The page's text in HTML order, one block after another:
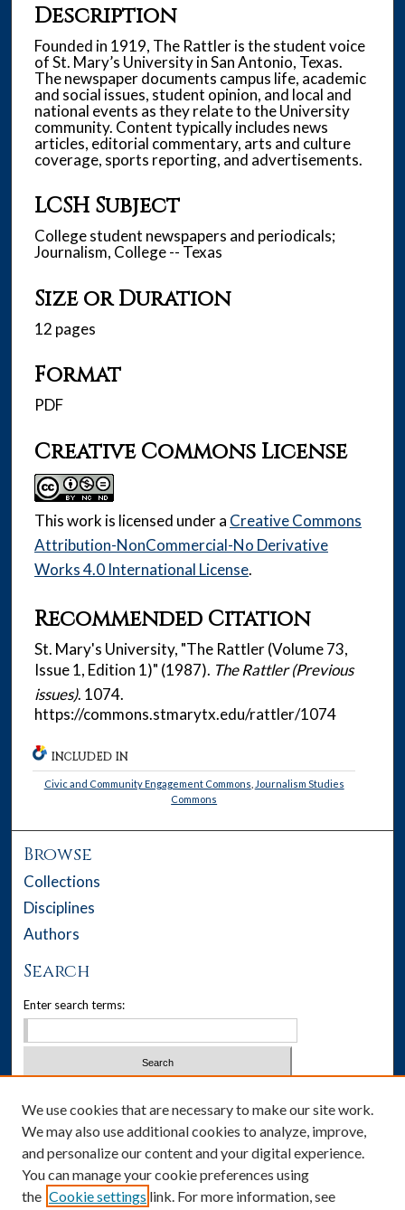
Description
Founded in 1919, The Rattler is the student voice
of St. Mary’s University in San Antonio, Texas.
The newspaper documents campus life, academic
and social issues, student opinion, and local and
national events as they relate to the University
community. Content typically includes news
articles, editorial commentary, arts and culture
coverage, sports reporting, and advertisements.
LCSH Subject
College student newspapers and periodicals;
Journalism, College -- Texas
Size or Duration
12 pages
Format
PDF
Creative Commons License
This work is licensed under a Creative Commons
Attribution-NonCommercial-No Derivative
Works 4.0 International License.
Recommended Citation
St. Mary's University, "The Rattler (Volume 73,
Issue 1, Edition 1)" (1987). The Rattler (Previous
issues). 1074.
https://commons.stmarytx.edu/rattler/1074
INCLUDED IN
Civic and Community Engagement Commons Journalism Studies
Commons
Browse
Collections
Disciplines
Authors
Search
Enter search terms:
Advanced Search
Notify me via email orRSS
We use cookies that are necessary to make our site work.
We may also use additional cookies to analyze, improve,
and personalize our content and your digital experience.
You can manage your cookie preferences using
the Cookie settings link. For more information, see